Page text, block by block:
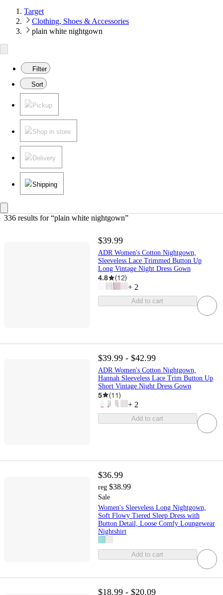
Target
Clothing, Shoes & Accessories
plain white nightgown
Filter
Sort
Pickup
Shop in store
Delivery
Shipping
336 results for “plain white nightgown”
$39.99
ADR Women's Cotton Nightgown,
Sleeveless Lace Trimmed Button Up
Long Vintage Night Dress Gown
4.8 (12)
+ 2
Add to cart
$39.99 - $42.99
ADR Women's Cotton Nightgown,
Hannah Sleeveless Lace Trim Button Up
Short Vintage Night Dress Gown
5 (11)
+ 2
Add to cart
$36.99
reg $38.99
Sale
Women's Sleeveless Long Nightgown,
Soft Flowy Tiered Sleep Dress with
Button Detail, Loose Comfy Loungewear
Nightshirt
Add to cart
$18.99 - $20.09